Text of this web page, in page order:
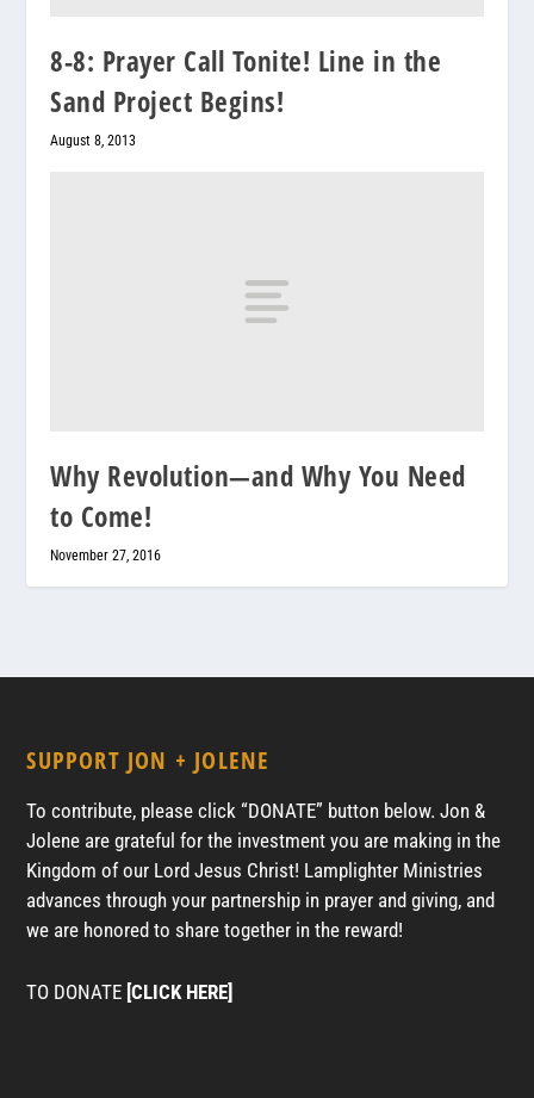
8-8: Prayer Call Tonite! Line in the
Sand Project Begins!
August 8, 2013
Why Revolution—and Why You Need
to Come!
November 27, 2016
SUPPORT JON + JOLENE
To contribute, please click “DONATE” button below. Jon &
Jolene are grateful for the investment you are making in the
Kingdom of our Lord Jesus Christ! Lamplighter Ministries
advances through your partnership in prayer and giving, and
we are honored to share together in the reward!
TO DONATE [CLICK HERE]